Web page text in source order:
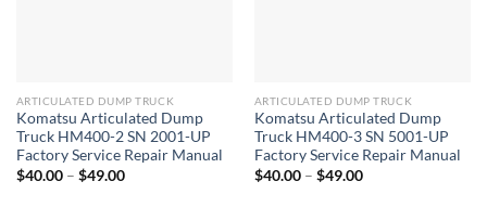
ARTICULATED DUMP TRUCK
Komatsu Articulated Dump
Truck HM400-2 SN 2001-UP
Factory Service Repair Manual
$40.00 – $49.00Price
ARTICULATED DUMP TRUCK
Komatsu Articulated Dump
Truck HM400-3 SN 5001-UP
Factory Service Repair Manual
$40.00 – $49.00Price